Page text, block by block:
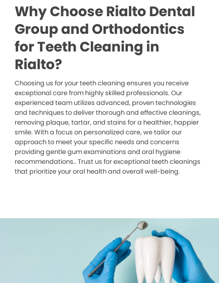
Why Choose Rialto Dental
Group and Orthodontics
for Teeth Cleaning in
Rialto?
Choosing us for your teeth cleaning ensures you receive
exceptional care from highly skilled professionals. Our
experienced team utilizes advanced, proven technologies
and techniques to deliver thorough and effective cleanings,
removing plaque, tartar, and stains for a healthier, happier
smile. With a focus on personalized care, we tailor our
approach to meet your specific needs and concerns
providing gentle gum examinations and oral hygiene
recommendations.. Trust us for exceptional teeth cleanings
that prioritize your oral health and overall well-being.